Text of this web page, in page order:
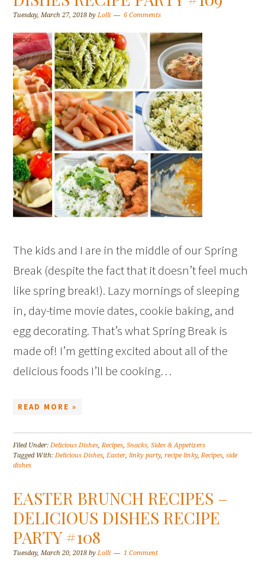
Tuesday, March 27, 2018 byLolli 6 Comments
The kids and I are in the middle of our Spring
Break (despite the fact that it doesn’t feel much
like spring break!). Lazy mornings of sleeping
in, day-time movie dates, cookie baking, and
egg decorating. That’s what Spring Break is
made of! I’m getting excited about all of the
delicious foods I’ll be cooking…
READ MORE »
Filed Under:Delicious Dishes,Recipes,Snacks, Sides & Appetizers
Tagged With:Delicious Dishes,Easter,linky party,recipe linky,Recipes,side
dishes
EASTER BRUNCH RECIPES –
DELICIOUS DISHES RECIPE
PARTY #108
Tuesday, March 20, 2018 byLolli 1 Comment